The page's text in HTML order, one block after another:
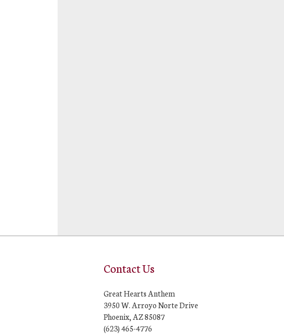
Contact Us
Great Hearts Anthem
3950 W. Arroyo Norte Drive
Phoenix, AZ 85087
(623) 465-4776